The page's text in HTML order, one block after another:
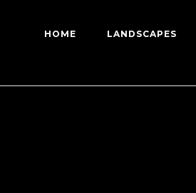
HOME LANDSCAPES